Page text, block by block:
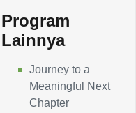
Program
Lainnya
Journey to a
Meaningful Next
Chapter